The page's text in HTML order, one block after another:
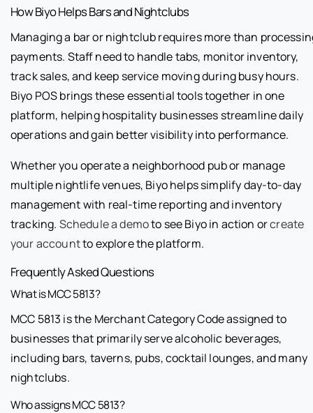
How Biyo Helps Bars and Nightclubs
Managing a bar or nightclub requires more than
payments. Staff need to handle tabs, monitor inventory,
track sales, and keep service moving during busy hours.
Biyo POS brings these essential tools together in one
platform, helping hospitality businesses streamline daily
operations and gain better visibility into performance.
Whether you operate a neighborhood pub or manage
multiple nightlife venues, Biyo helps simplify day-to-day
management with real-time reporting and inventory
tracking. Schedule a demoto see Biyo in action orcreate
your accountto explore the platform.
Frequently Asked Questions
What is MCC 5813?
MCC 5813 is the Merchant Category Code assigned to
businesses that primarily serve alcoholic beverages,
including bars, taverns, pubs, cocktail lounges, and many
nightclubs.
Who assigns MCC 5813?